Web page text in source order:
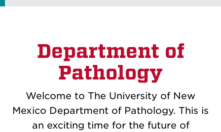
Department of
Pathology
Welcome to The University of New
Mexico Department of Pathology. This is
an exciting time for the future of